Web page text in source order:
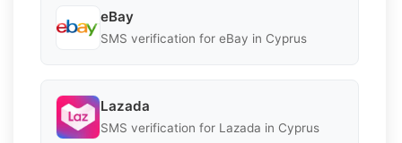
eBay
SMS verification for eBay in Cyprus
Lazada
SMS verification for Lazada in Cyprus